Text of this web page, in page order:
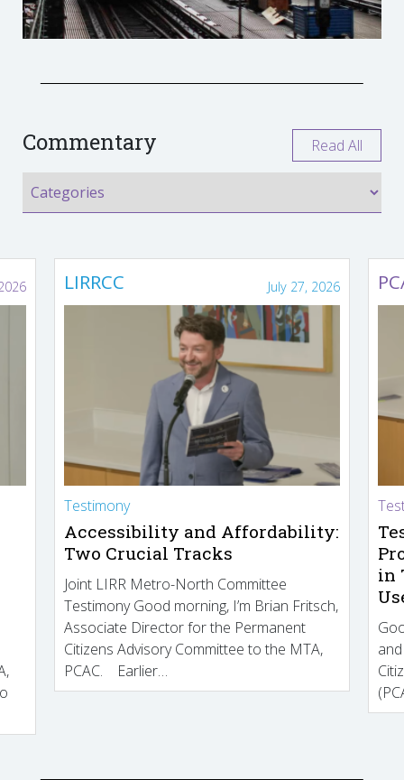
Commentary Read All
LIRRCC July 27, 2026
Testimony
Accessibility and Affordability:
Two Crucial Tracks
Joint LIRR Metro-North Committee
Testimony Good morning, I’m Brian Fritsch,
Associate Director for the Permanent
Citizens Advisory Committee to the MTA,
PCAC. Earlier…
in